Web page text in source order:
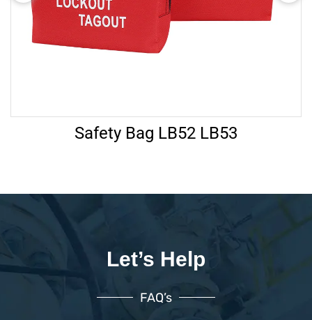
Safety Bag LB52 LB53
Let’s Help
FAQ’s